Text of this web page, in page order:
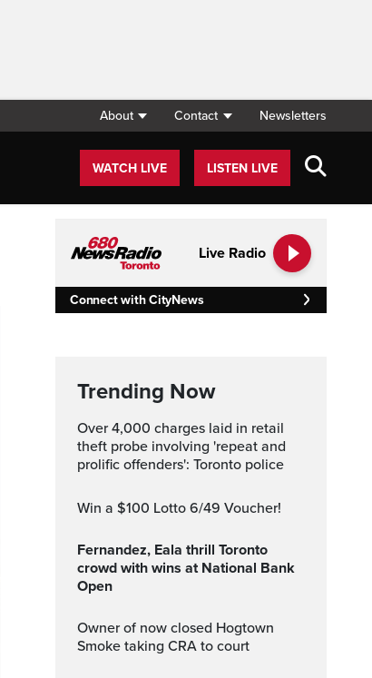
About Contact Newsletters
WATCH LIVE LISTEN LIVE
Live Radio
Connect with CityNews
Trending Now
Over 4,000 charges laid in retail
theft probe involving 'repeat and
prolific offenders': Toronto police
Win a $100 Lotto 6/49 Voucher!
Fernandez, Eala thrill Toronto
crowd with wins at National Bank
Open
Owner of now closed Hogtown
Smoke taking CRA to court